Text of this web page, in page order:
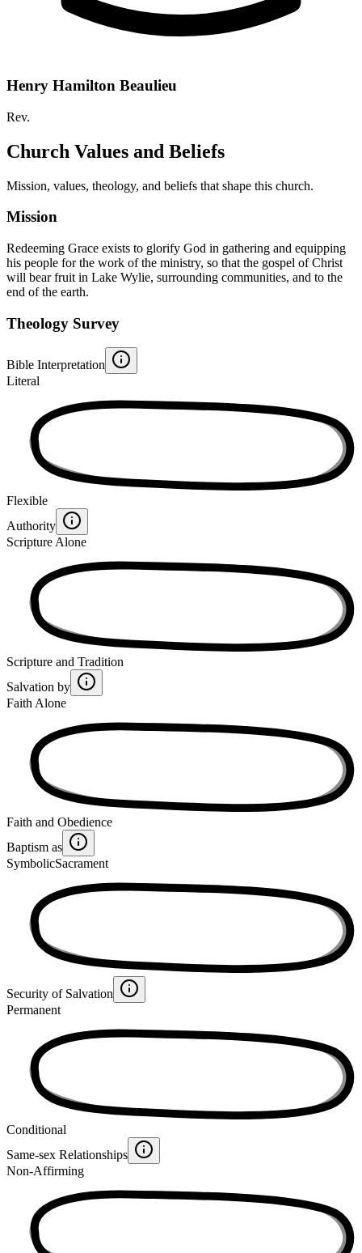
Henry Hamilton Beaulieu
Rev.
Church Values and Beliefs
Mission, values, theology, and beliefs that shape this church.
Mission
Redeeming Grace exists to glorify God in gathering and equipping
his people for the work of the ministry, so that the gospel of Christ
will bear fruit in Lake Wylie, surrounding communities, and to the
end of the earth.
Theology Survey
Bible Interpretation
Literal
Flexible
Authority
Scripture Alone
Scripture and Tradition
Salvation by
Faith Alone
Faith and Obedience
Baptism as
SymbolicSacrament
Security of Salvation
Permanent
Conditional
Same-sex Relationships
Non-Affirming